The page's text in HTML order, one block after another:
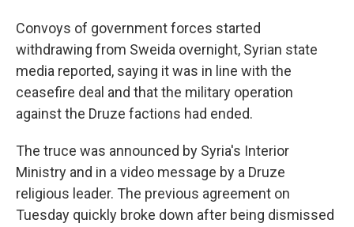
Convoys of government forces started
withdrawing from Sweida overnight, Syrian state
media reported, saying it was in line with the
ceasefire deal and that the military operation
against the Druze factions had ended.
The truce was announced by Syria's Interior
Ministry and in a video message by a Druze
religious leader. The previous agreement on
Tuesday quickly broke down after being dismissed